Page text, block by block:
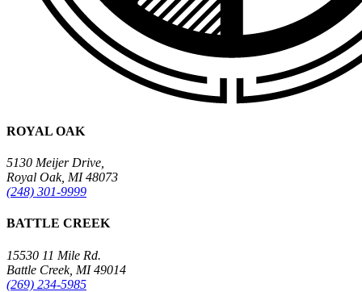
ROYAL OAK
5130 Meijer Drive,
Royal Oak, MI 48073
(248) 301-9999
BATTLE CREEK
15530 11 Mile Rd.
Battle Creek, MI 49014
(269) 234-5985